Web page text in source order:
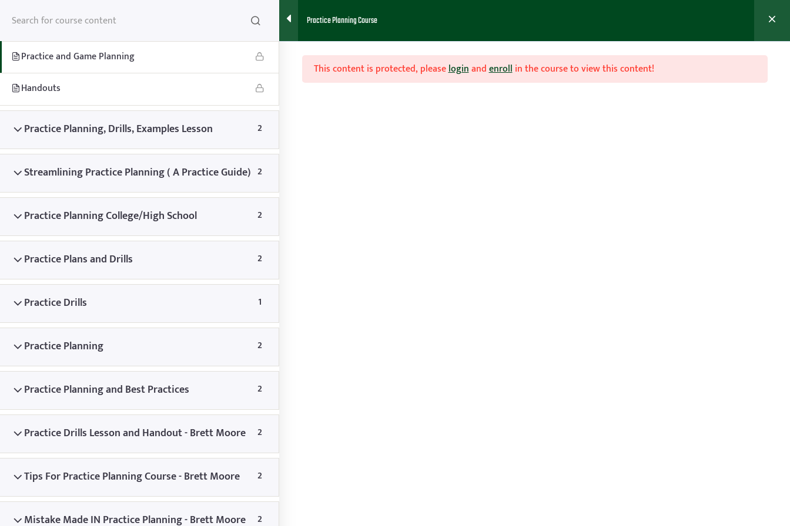
HOME ABOUT FAQ BLOG CONTACT RESOURCES MEMBER’S AREA Join Now
Practice Planning Course
Practice and Game Planning 2
Practice and Game Planning
Handouts
Practice Planning, Drills, Examples Lesson 2
Streamlining Practice Planning ( A Practice Guide) 2
Practice Planning College/High School 2
Practice Plans and Drills 2
Practice Drills 1
Practice Planning 2
Practice Planning and Best Practices 2
Practice Drills Lesson and Handout - Brett Moore 2
Tips For Practice Planning Course - Brett Moore 2
Mistake Made IN Practice Planning - Brett Moore 2
This content is protected, pleaseloginandenrollin the course to view this content!
Home Memberships About
Blog
Contact
Member’s Area
© Copyright Teach Hoops, 2024. All Rights Reserved. |